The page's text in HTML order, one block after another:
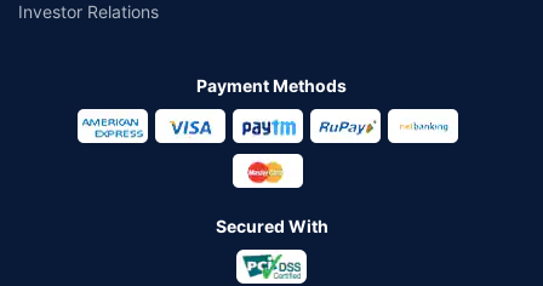
Investor Relations
Payment Methods
Secured With